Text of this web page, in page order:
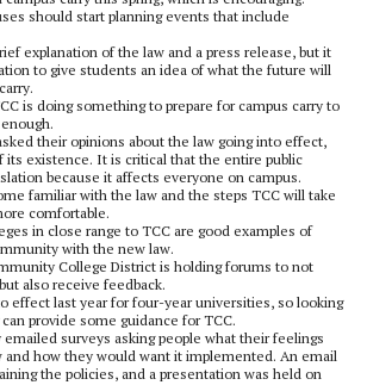
should start planning events that include
explanation of the law and a press release, but it
to give students an idea of what the future will
is doing something to prepare for campus carry to
their opinions about the law going into effect,
its existence. It is critical that the entire public
because it affects everyone on campus.
familiar with the law and the steps TCC will take
comfortable.
in close range to TCC are good examples of
with the new law.
College District is holding forums to not
also receive feedback.
effect last year for four-year universities, so looking
provide some guidance for TCC.
surveys asking people what their feelings
and how they would want it implemented. An email
the policies, and a presentation was held on